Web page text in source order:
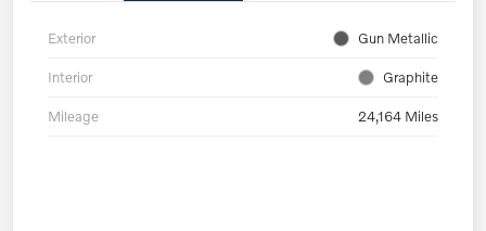
Exterior Gun Metallic
Interior Graphite
Mileage 24,164 Miles